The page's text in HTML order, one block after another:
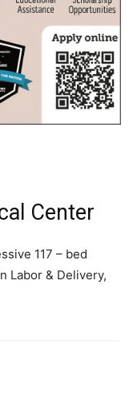
Center
117 – bed
Labor & Delivery,